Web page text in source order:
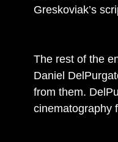
Greskoviak’s
The rest of the
Daniel
from them.
cinematography